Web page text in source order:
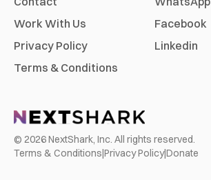
Work With Us
Privacy Policy
Terms & Conditions
Facebook
Linkedin
© 2026NextShark, Inc. All rights reserved.
Terms & Conditions|Privacy Policy|Donate